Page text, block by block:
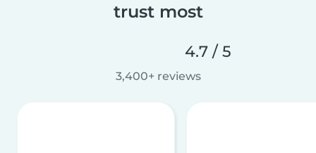
trust most
4.7 / 5
3,400+ reviews